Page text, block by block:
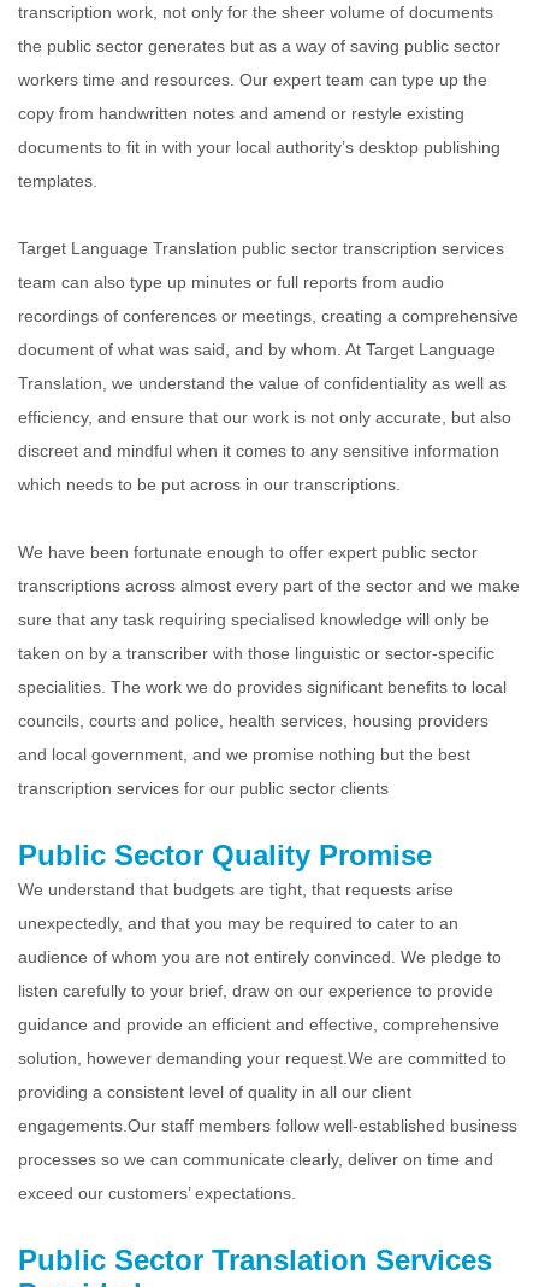
transcription work, not only for the sheer volume of documents
the public sector generates but as a way of saving public sector
workers time and resources. Our expert team can type up the
copy from handwritten notes and amend or restyle existing
documents to fit in with your local authority’s desktop publishing
templates.
Target Language Translation public sector transcription services
team can also type up minutes or full reports from audio
recordings of conferences or meetings, creating a comprehensive
document of what was said, and by whom. At Target Language
Translation, we understand the value of confidentiality as well as
efficiency, and ensure that our work is not only accurate, but also
discreet and mindful when it comes to any sensitive information
which needs to be put across in our transcriptions.
We have been fortunate enough to offer expert public sector
transcriptions across almost every part of the sector and we make
sure that any task requiring specialised knowledge will only be
taken on by a transcriber with those linguistic or sector-specific
specialities. The work we do provides significant benefits to local
councils, courts and police, health services, housing providers
and local government, and we promise nothing but the best
transcription services for our public sector clients
Public Sector Quality Promise
We understand that budgets are tight, that requests arise
unexpectedly, and that you may be required to cater to an
audience of whom you are not entirely convinced. We pledge to
listen carefully to your brief, draw on our experience to provide
guidance and provide an efficient and effective, comprehensive
solution, however demanding your request. We are committed to
providing a consistent level of quality in all our client
engagements.Our staff members follow well-established business
processes so we can communicate clearly, deliver on time and
exceed our customers’ expectations.
Public Sector Translation Services